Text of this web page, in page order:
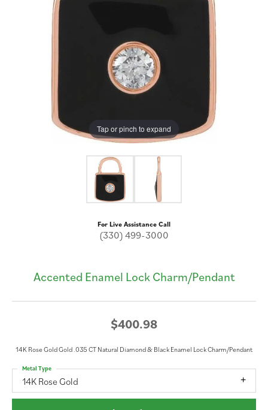
Tap or pinch to expand
For Live Assistance Call
(330) 499-3000
Accented Enamel Lock Charm/Pendant
$400.98
14K Rose Gold Gold .035 CT Natural Diamond & Black Enamel Lock Charm/Pendant
14K Rose Gold
Metal Type